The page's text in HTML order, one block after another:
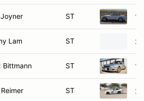
ST
Lam ST
Bittmann ST
ST